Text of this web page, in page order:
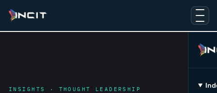
INSIGHTS · THOUGHT LEADERSHIP